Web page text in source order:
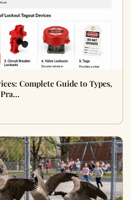
Complete Guide to Types,